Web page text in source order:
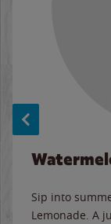
Sip into
Lemonade. A